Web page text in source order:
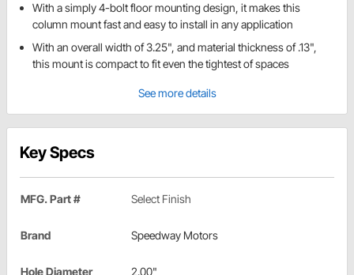
With a simply 4-bolt floor mounting design, it makes this
column mount fast and easy to install in any application
With an overall width of 3.25", and material thickness of .13",
this mount is compact to fit even the tightest of spaces
See more details
Key Specs
MFG. Part # Select Finish
Brand Speedway Motors
Hole Diameter 2.00"